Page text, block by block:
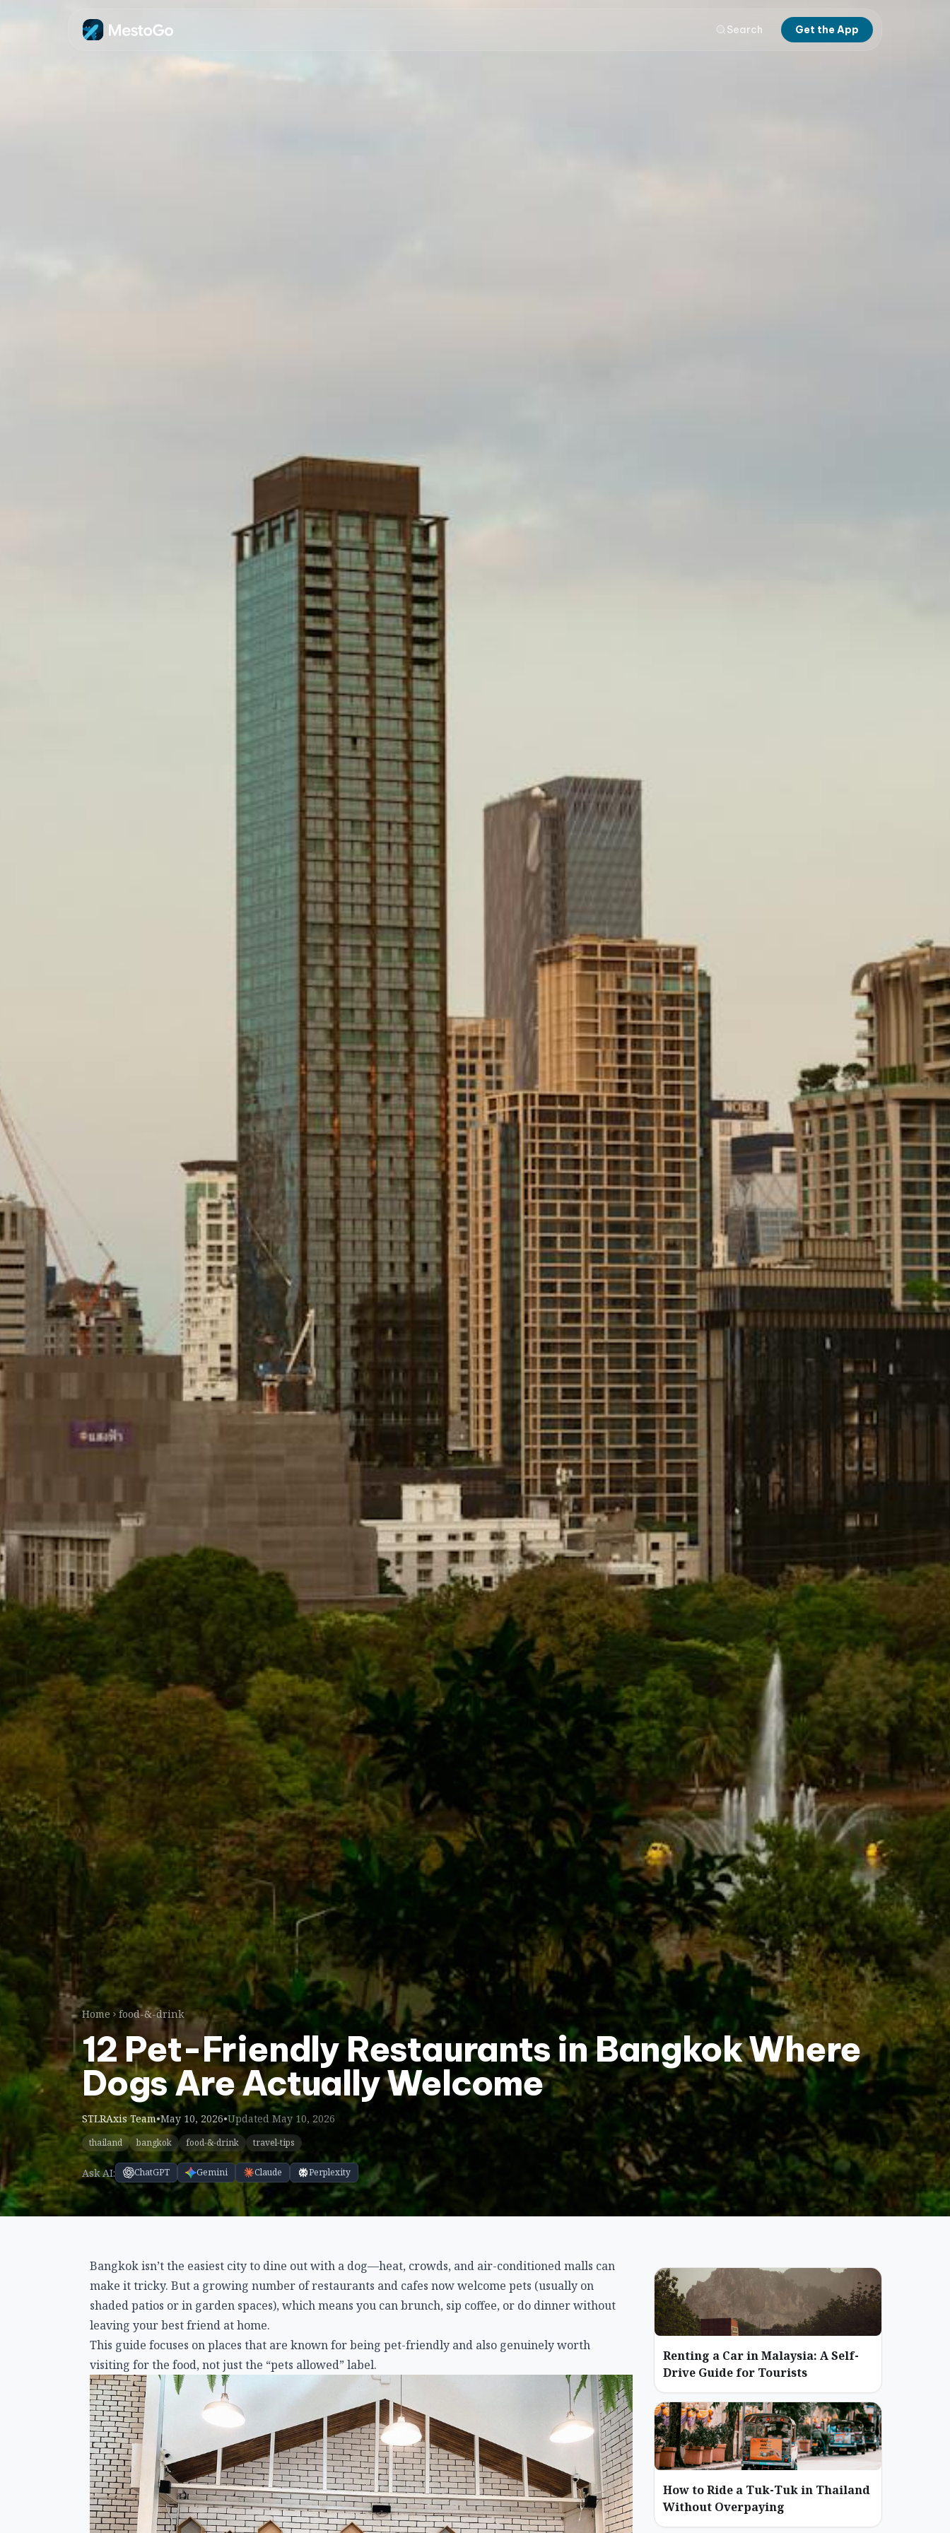
Search Get the App
Home food-&-drink
12 Pet-Friendly Restaurants in Bangkok Where
Dogs Are Actually Welcome
STLRAxis Team•May 10, 2026•Updated May 10, 2026
thailand bangkok food-&-drink travel-tips
Ask AI: ChatGPT Gemini Claude Perplexity
Bangkok isn’t the easiest city to dine out with a dog—heat, crowds, and air-conditioned malls can
make it tricky. But a growing number of restaurants and cafes now welcome pets (usually on
shaded patios or in garden spaces), which means you can brunch, sip coffee, or do dinner without
leaving your best friend at home.
This guide focuses on places that are known for being pet-friendly and also genuinely worth
visiting for the food, not just the “pets allowed” label.
Renting a Car in Malaysia: A Self-
Drive Guide for Tourists
How to Ride a Tuk-Tuk in Thailand
Without Overpaying